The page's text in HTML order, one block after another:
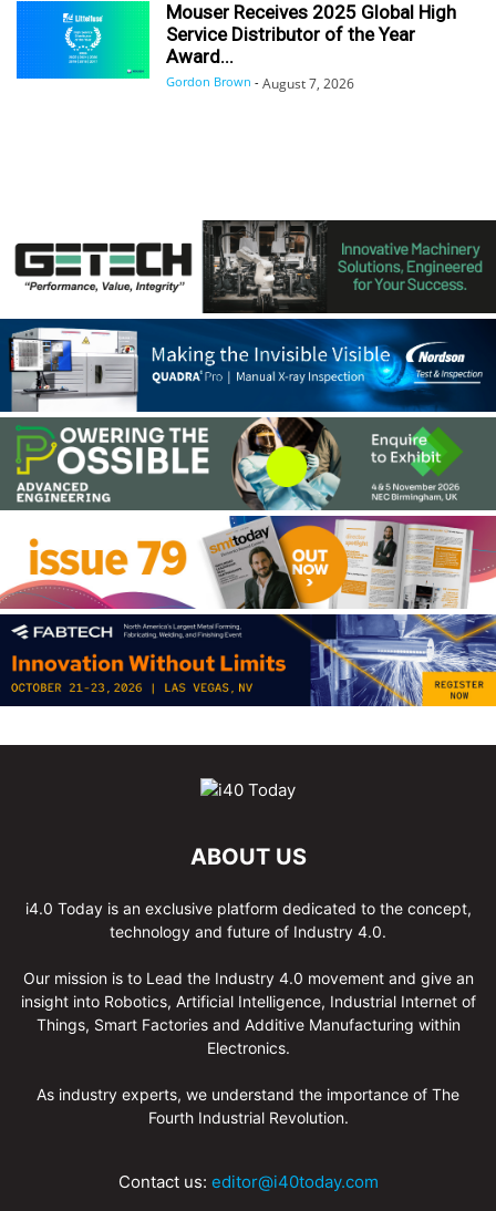
Mouser Receives 2025 Global High
Service Distributor of the Year
Award...
Gordon Brown - August 7, 2026
ABOUT US
i4.0 Today is an exclusive platform dedicated to the concept,
technology and future of Industry 4.0.
Our mission is to Lead the Industry 4.0 movement and give an
insight into Robotics, Artificial Intelligence, Industrial Internet of
Things, Smart Factories and Additive Manufacturing within
Electronics.
As industry experts, we understand the importance of The
Fourth Industrial Revolution.
Contact us: editor@i40today.com